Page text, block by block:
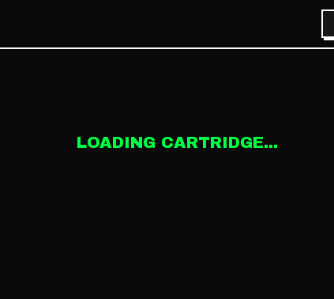
LOADING CARTRIDGE...